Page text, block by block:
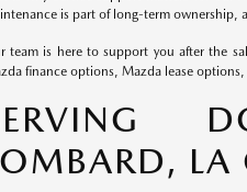
is part of long-term ownership,
team is here to support you after the
finance options, Mazda lease